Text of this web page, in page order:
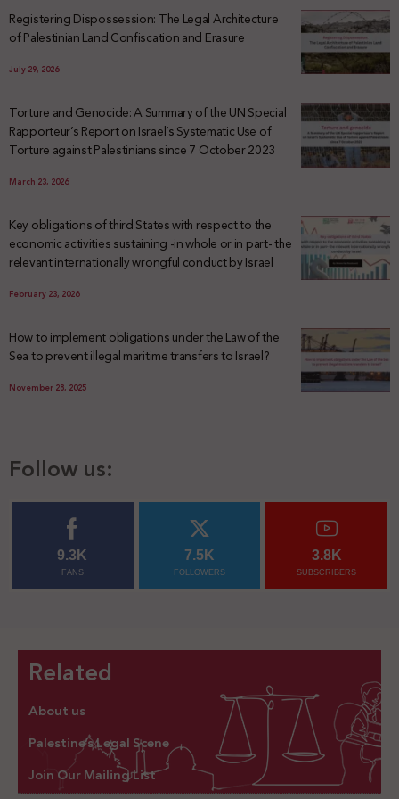
Registering Dispossession: The Legal Architecture
of Palestinian Land Confiscation and Erasure
July 29, 2026
Torture and Genocide: A Summary of the UN Special
Rapporteur’s Report on Israel’s Systematic Use of
Torture against Palestinians since 7 October 2023
March 23, 2026
Key obligations of third States with respect to the
economic activities sustaining -in whole or in part- the
relevant internationally wrongful conduct by Israel
February 23, 2026
How to implement obligations under the Law of the
Sea to prevent illegal maritime transfers to Israel?
November 28, 2025
Follow us:
9.3K
FANS
7.5K
FOLLOWERS
3.8K
SUBSCRIBERS
Related
About us
Palestine’s Legal Scene
Join Our Mailing List